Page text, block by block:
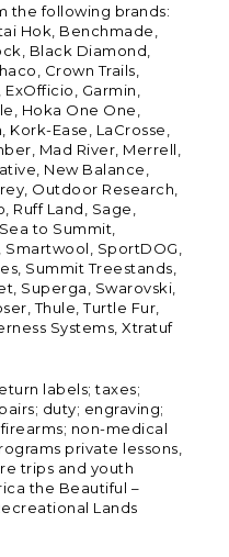
the following brands:
Hok, Benchmade,
Black Diamond,
Crown Trails,
Garmin,
Hoka One One,
Ease, LaCrosse,
Mad River, Merrell,
New Balance,
Outdoor Research,
Ruff Land, Sage,
to Summit,
Smartwool, SportDOG,
Summit Treestands,
Superga, Swarovski,
Thule, Turtle Fur,
Systems, Xtratuf
labels; taxes;
duty; engraving;
non-medical
private lessons,
trips and youth
the Beautiful –
Lands